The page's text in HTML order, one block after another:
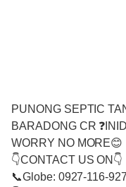
PUNONG SEPTIC
BARADONG CR
WORRY NO MORE😊
👇CONTACT US ON👇
📞Globe: 0927-116-